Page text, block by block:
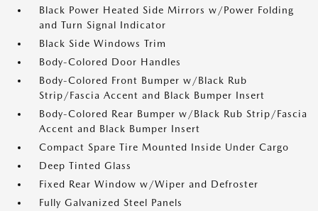
Black Power Heated Side Mirrors w/Power Folding
and Turn Signal Indicator
Black Side Windows Trim
Body-Colored Door Handles
Body-Colored Front Bumper w/Black Rub
Strip/Fascia Accent and Black Bumper Insert
Body-Colored Rear Bumper w/Black Rub Strip/Fascia
Accent and Black Bumper Insert
Compact Spare Tire Mounted Inside Under Cargo
Deep Tinted Glass
Fixed Rear Window w/Wiper and Defroster
Fully Galvanized Steel Panels